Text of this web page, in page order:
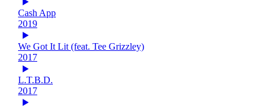
Cash App
2019
We Got It Lit (feat. Tee Grizzley)
2017
L.T.B.D.
2017